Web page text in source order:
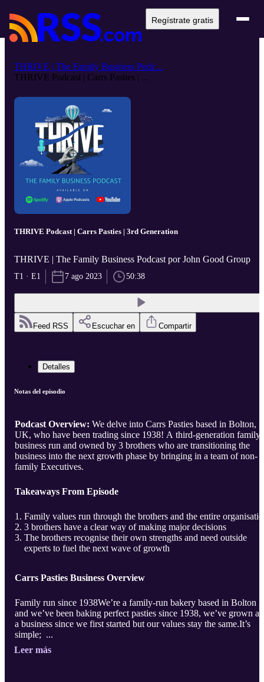
Regístrate gratis
THRIVE | The Family Business Podc...
THRIVE Podcast | Carrs Pasties | ...
THRIVE Podcast | Carrs Pasties | 3rd Generation
THRIVE | The Family Business Podcast por John Good Group
T1 · E1 7 ago 2023 50:38
Feed RSS Escuchar en Compartir
Detalles
Notas del episodio
Podcast Overview: We delve into Carrs Pasties based in Bolton,
UK, who have been trading since 1938! A third-generation family
business run and owned by 3 brothers who are transitioning the
business into the next growth phase by bringing in a team of non-
family Executives.
Takeaways From Episode
Family values run through the brothers and the entire
3 brothers have a clear way of making major decisions
The brothers recognise their own strengths and need outside
experts to fuel the next wave of growth
Carrs Pasties Business Overview
Family run since 1938We’re a family-run bakery based in Bolton
and we’ve been baking perfect pasties since 1938, we’ve grown as
a business since we first started but our values stay the same.It’s
simple; ...
Leer más